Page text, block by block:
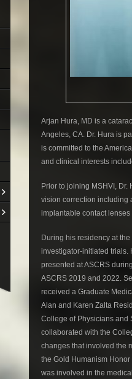
Arjan Hura, MD is a
Angeles, CA. Dr. Hura is
is committed to the
and clinical interests
Prior to joining MSHVI,
vision correction including
implantable contact
During his residency at
investigator-initiated trials.
presented at ASCRS
ASCRS 2019 and 2022.
received a Graduate
Alan and Karen Zalta
College of Physicians and
collaborated with the
changes that involved the
the Gold Humanism
was involved in the